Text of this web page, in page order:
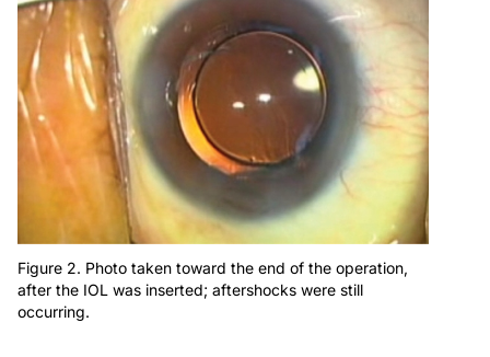
Figure 2. Photo taken toward the end of the operation,
after the IOL was inserted; aftershocks were still
occurring.